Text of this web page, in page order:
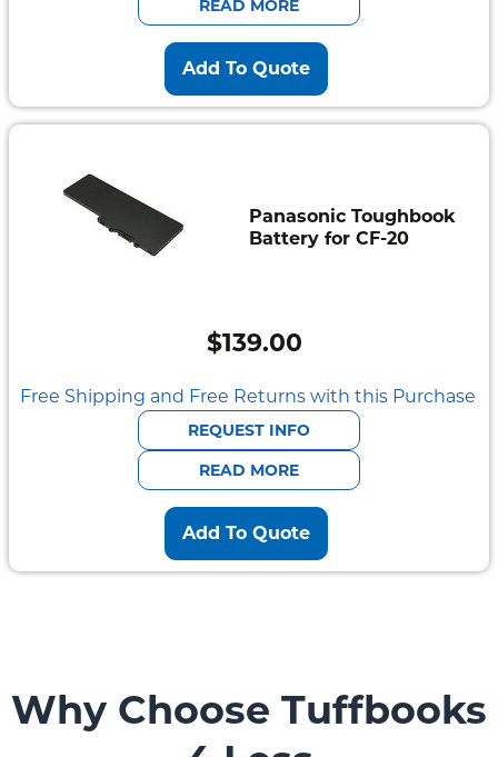
READ MORE
Add To Quote
Panasonic Toughbook
Battery for CF-20
$139.00
Free Shipping and Free Returns with this Purchase
REQUEST INFO
READ MORE
Add To Quote
Why Choose Tuffbooks